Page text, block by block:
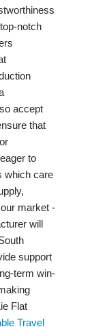
notch
accept
that
to
which care
market -
will
support
term win-
Flat
Travel